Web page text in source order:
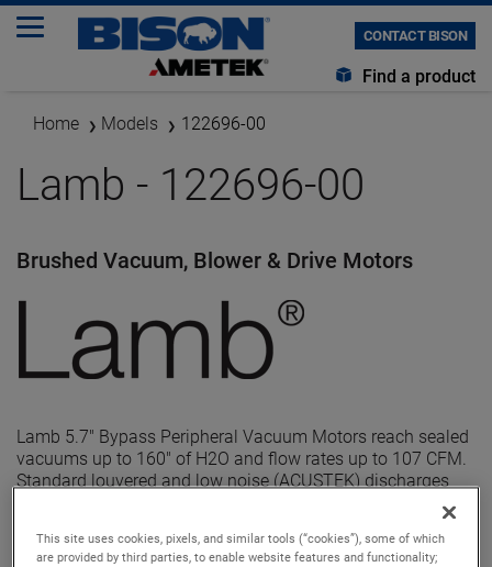
CONTACT BISON
Find a product
Home Models 122696-00
Lamb - 122696-00
Brushed Vacuum, Blower & Drive Motors
Lamb 5.7" Bypass Peripheral Vacuum Motors reach sealed
vacuums up to 160" of H2O and flow rates up to 107 CFM.
Standard louvered and low noise (ACUSTEK) discharges
are available. For more than a century, these motors have
floorcare, car wash, industrial and more.
This site uses cookies, pixels, and similar tools (“cookies”), some of which
are provided by third parties, to enable website features and functionality;